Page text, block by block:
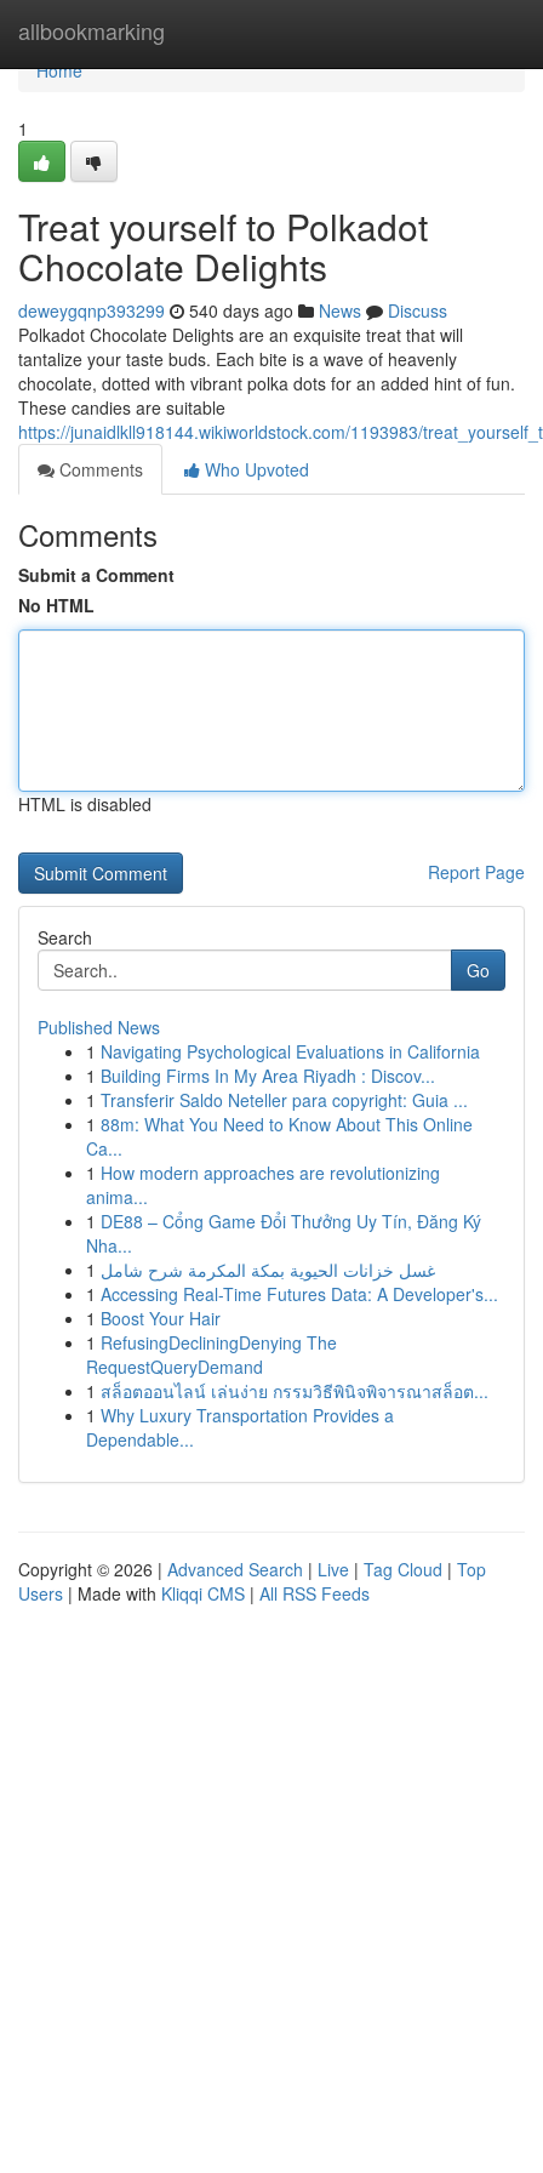
allbookmarking
Home
Home
1
Treat yourself to Polkadot
Chocolate Delights
deweygqnp393299 540 days ago News
Discuss
Polkadot Chocolate Delights are an exquisite treat that will
tantalize your taste buds. Each bite is a wave of heavenly
chocolate, dotted with vibrant polka dots for an added hint of fun.
These candies are suitable
https://junaidlkll918144.wikiworldstock.com/1193983/
Comments
Who Upvoted
Comments
Submit a Comment
No HTML
HTML is disabled
Report Page
Search
Go
Published News
1 Navigating Psychological Evaluations in California
1 Building Firms In My Area Riyadh : Discov...
1 Transferir Saldo Neteller para copyright: Guia ...
1 88m: What You Need to Know About This Online
Ca...
1 How modern approaches are revolutionizing
anima...
1 DE88 – Cổng Game Đổi Thưởng Uy Tín, Đăng Ký
Nha...
1 غسل خزانات الحيوية بمكة المكرمة شرح شامل
1 Accessing Real-Time Futures Data: A Developer's...
1 Boost Your Hair
1 RefusingDecliningDenying The
RequestQueryDemand
1 สล็อตออนไลน์ เล่นง่าย กรรมวิธีพินิจพิจารณาสล็อต...
1 Why Luxury Transportation Provides a
Dependable...
Copyright © 2026 | Advanced Search | Live | Tag Cloud | Top
Users | Made with Kliqqi CMS | All RSS Feeds